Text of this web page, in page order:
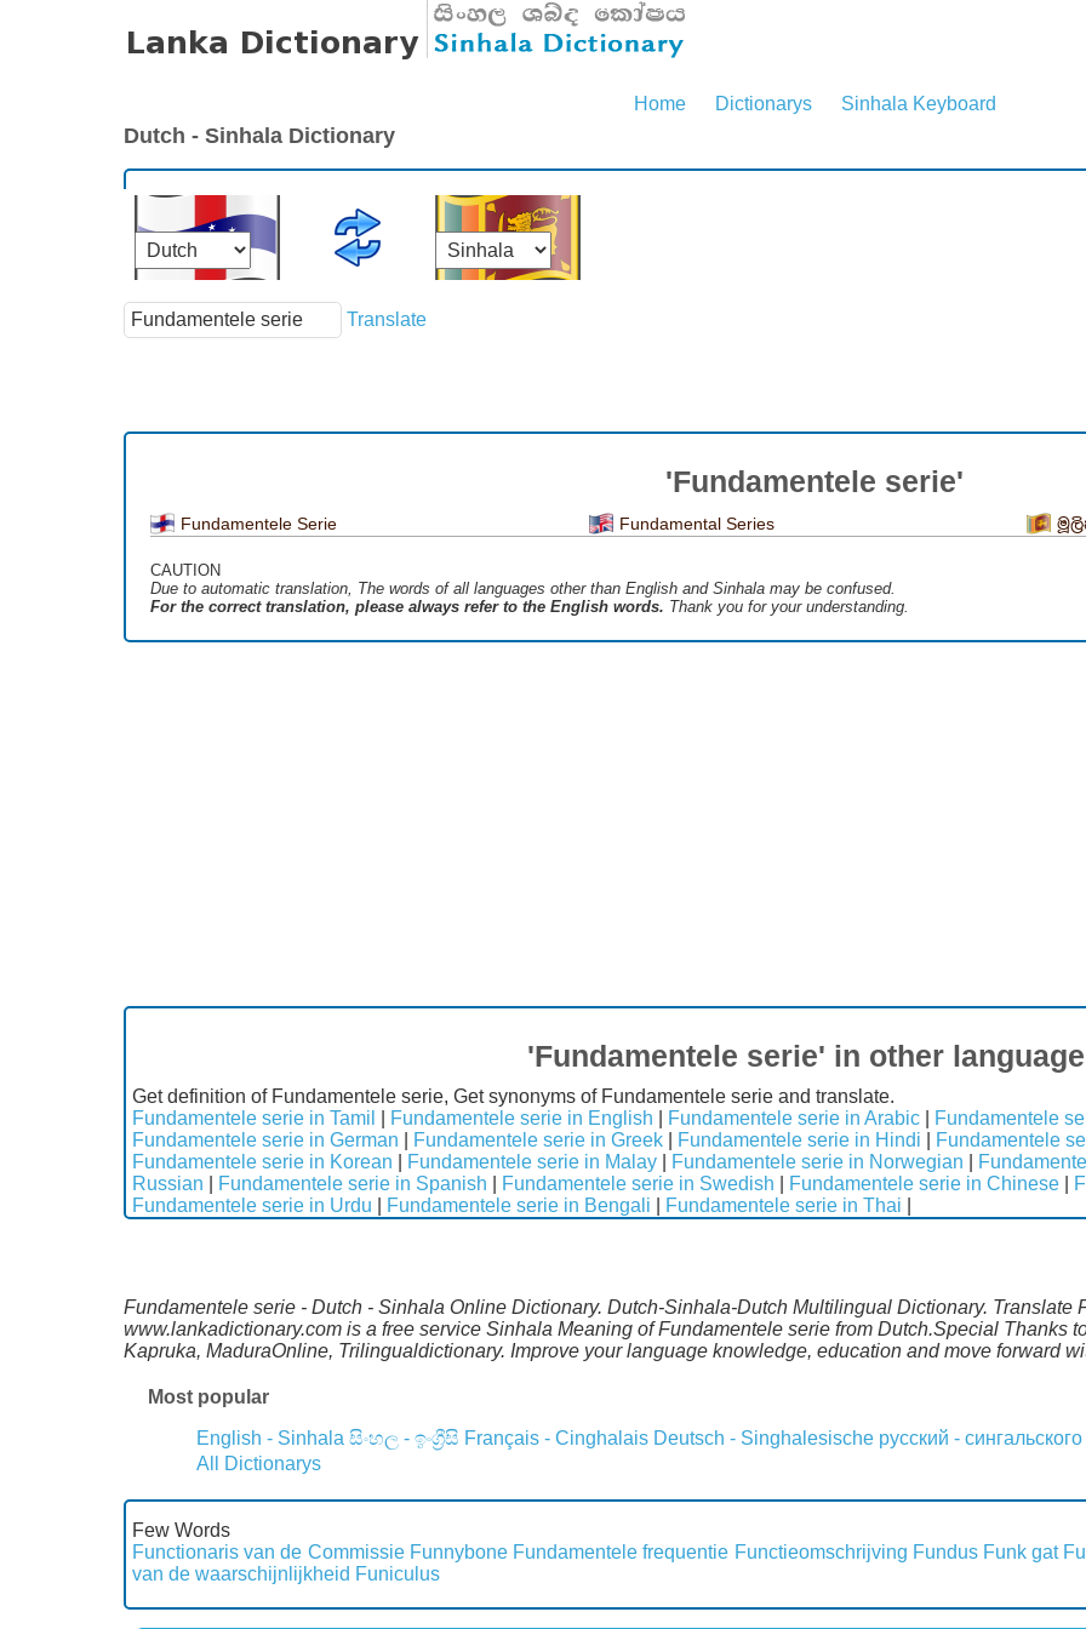
Home Dictionarys Sinhala Keyboard
Dutch - Sinhala Dictionary
Translate
'Fundamentele serie'
Fundamentele Serie Fundamental Series
CAUTION
Due to automatic translation, The words of all languages ​​other than English and Sinhala may be confused.
For the correct translation, please always refer to the English words. Thank you for your understanding.
'Fundamentele serie' in other
Get definition of Fundamentele serie, Get synonyms of Fundamentele serie and translate.
Fundamentele serie in Tamil
Fundamentele serie in English Fundamentele serie in Arabic
Fundamentele
Fundamentele serie in German
Fundamentele serie in Greek Fundamentele serie in Hindi
Fundamentele
Fundamentele serie in Korean
Fundamentele serie in Malay Fundamentele serie in Norwegian
Russian
Fundamentele serie in Spanish Fundamentele serie in Swedish Fundamentele serie in Chinese
Fundamentele serie in Urdu
Fundamentele serie in Bengali Fundamentele serie in Thai
Fundamentele serie - Dutch - Sinhala Online Dictionary. Dutch-Sinhala-Dutch Multilingual Dictionary. Translate
www.lankadictionary.com is a free service Sinhala Meaning of Fundamentele serie from Dutch.Special Thanks
Kapruka, MaduraOnline, Trilingualdictionary. Improve your language knowledge, education and move forward
Most popular
English - Sinhala සිංහල - ඉංග්‍රීසි Français - Cinghalais Deutsch - Singhalesische русский - сингальского
All Dictionarys
Few Words
Functionaris van de Commissie Funnybone Fundamentele frequentie Functieomschrijving Fundus Funk gat
van de waarschijnlijkheid Funiculus